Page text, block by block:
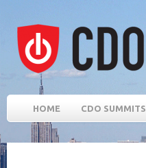
HOME CDO SUMMITS